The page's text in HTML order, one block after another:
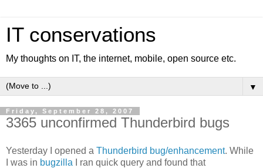
IT conservations
My thoughts on IT, the internet, mobile, open source etc.
▼
Friday, September 28, 2007
3365 unconfirmed Thunderbird bugs
Yesterday I opened a Thunderbird bug/enhancement. While
I was in bugzilla I ran quick query and found that